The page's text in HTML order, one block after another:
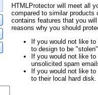
HTMLProtector will meet all
compared to similar products
contains features that you
reasons why you should
If you would not like
to design to be
If you would not like
unsolicited spam
If you would not like
to their local hard disk.